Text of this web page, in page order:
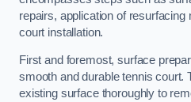
repairs, application of resurfacing
court installation.
First and foremost, surface
smooth and durable tennis court.
existing surface thoroughly to